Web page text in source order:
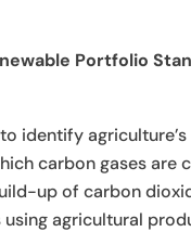
Portfolio
identify
carbon gases
up of carbon
agricultural